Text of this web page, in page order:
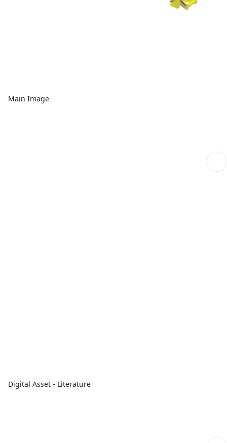
Main Image
Digital Asset - Literature